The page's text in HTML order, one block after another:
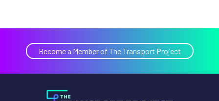
Become a Member of The Transport Project